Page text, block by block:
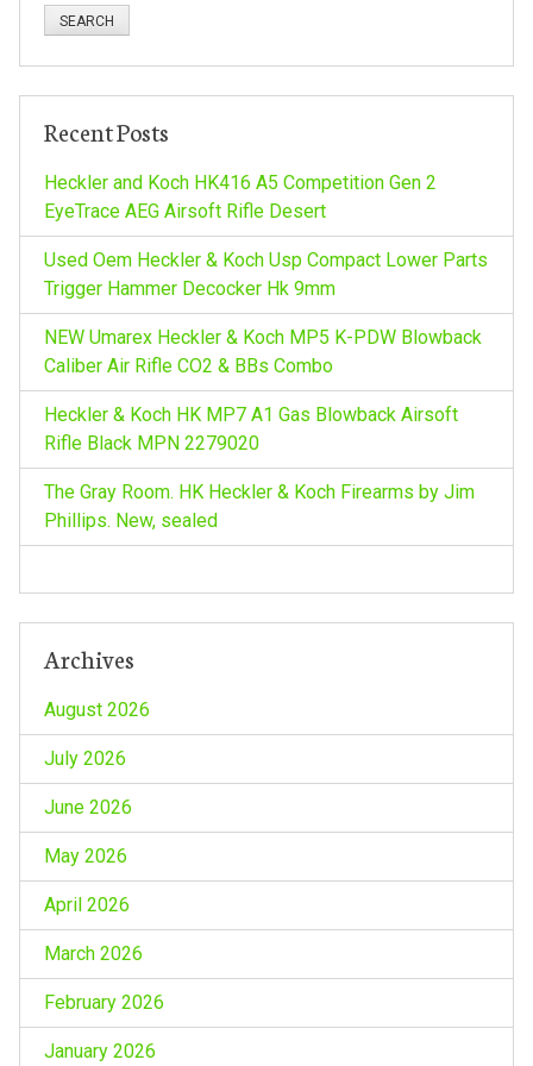
f
r
:
Recent Posts
Heckler and Koch HK416 A5 Competition Gen 2
EyeTrace AEG Airsoft Rifle Desert
Used Oem Heckler & Koch Usp Compact Lower Parts
Trigger Hammer Decocker Hk 9mm
NEW Umarex Heckler & Koch MP5 K-PDW Blowback
Caliber Air Rifle CO2 & BBs Combo
Heckler & Koch HK MP7 A1 Gas Blowback Airsoft
Rifle Black MPN 2279020
The Gray Room. HK Heckler & Koch Firearms by Jim
Phillips. New, sealed
Archives
August 2026
July 2026
June 2026
May 2026
April 2026
March 2026
February 2026
January 2026